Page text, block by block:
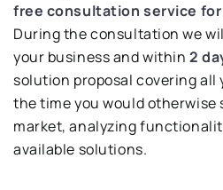
free consultation service
During the consultation we
your business and within 2
solution proposal covering all
the time you would otherwise
market, analyzing
available solutions.